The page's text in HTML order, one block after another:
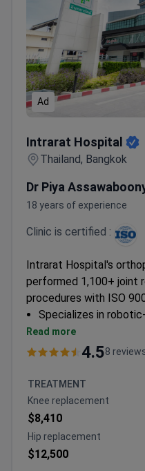
rotator cuff repairs.
nerve blocks and
Rehabilitation services
specialized
Ad
Intrarat Hospital
Thailand, Bangkok
Dr Piya
18 years of experience
Clinic is certified :
Intrarat Hospital's
performed 1,100+ joint
procedures with ISO
Specializes in
replacements and
techniques
discectomy and
approaches
Provides PRP
for joint restoration
Surgeons trained at
certified by Royal
Read more
4.58
TREATMENT
Knee replacement
$8,410
Hip replacement
$12,500